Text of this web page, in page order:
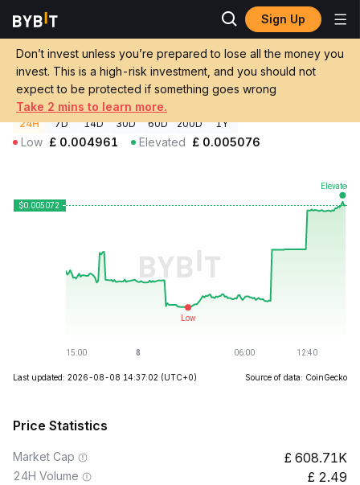
Sign Up
Don’t invest unless you’re prepared to lose all the money you
invest. This is a high-risk investment, and you should not
expect to be protected if something goes wrong
Take 2 mins to learn more.
Crypto Prices
SALT Price SALT
£0.0050726+1.45%
GBP
24H 7D 14D 30D 60D 200D 1Y
Low £ 0.004961 Elevated £ 0.005076
Last updated: 2026-08-08 14:37:02 (UTC+0) Source of data: CoinGecko
Price Statistics
Market Cap 608.71K
24H Volume 2.49